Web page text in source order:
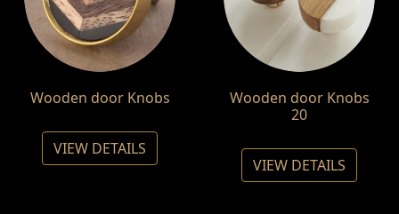
Wooden door Knobs
VIEW DETAILS
Wooden door Knobs
20
VIEW DETAILS